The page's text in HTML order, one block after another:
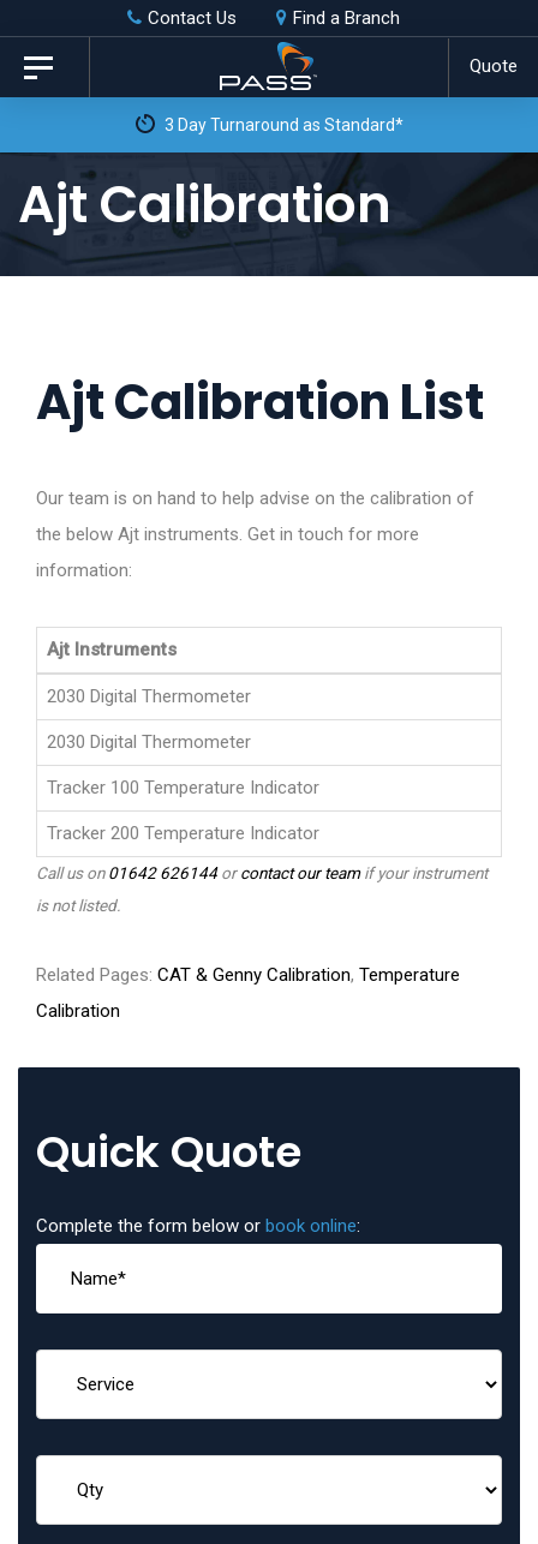
Skip
links
primary
content
Contact Us Find a Branch
Quote
Toggle
navigation
3 Day Turnaround as Standard*
Ajt Calibration
Ajt Calibration List
Our team is on hand to help advise on the calibration of
the below Ajt instruments. Get in touch for more
information:
Ajt Instruments
2030 Digital Thermometer
2030 Digital Thermometer
Tracker 100 Temperature Indicator
Tracker 200 Temperature Indicator
Call us on01642 626144orcontact our teamif your instrument
is not listed.
Related Pages: CAT & Genny Calibration, Temperature
Calibration
Quick Quote
Complete the form below or book online: